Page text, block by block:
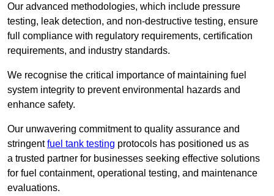
Our advanced methodologies, which include pressure
testing, leak detection, and non-destructive testing, ensure
full compliance with regulatory requirements, certification
requirements, and industry standards.
We recognise the critical importance of maintaining fuel
system integrity to prevent environmental hazards and
enhance safety.
Our unwavering commitment to quality assurance and
stringentfuel tank testing protocols has positioned us as
a trusted partner for businesses seeking effective solutions
for fuel containment, operational testing, and maintenance
evaluations.